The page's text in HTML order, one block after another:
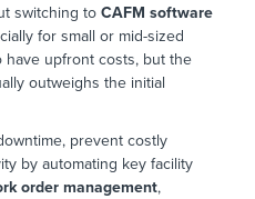
switching to CAFM software
for small or mid-sized
have upfront costs, but the
outweighs the initial
prevent costly
by automating key facility
order management,